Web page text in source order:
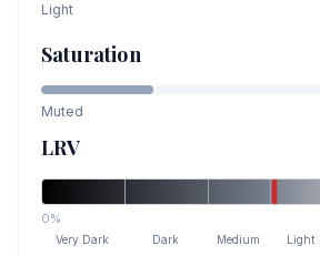
Light
Saturation
Muted
LRV
0%
Very Dark Dark Medium Light